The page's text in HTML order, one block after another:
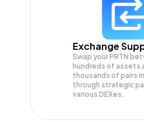
Exchange
Swap yourPRTN
hundreds of assets
thousands of pairs
through strategic
various DEXes.